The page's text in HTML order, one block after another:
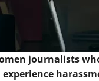
journalists
experience